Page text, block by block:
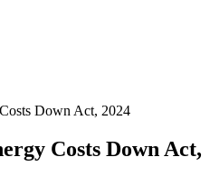
Down Act, 2024
Costs Down Act,